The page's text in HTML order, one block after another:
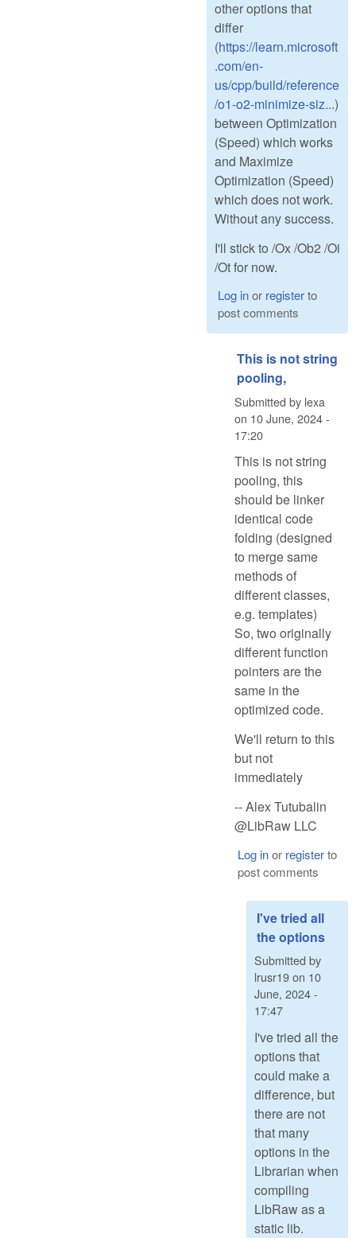
other options that
differ
(https://learn.microsoft
.com/en-
us/cpp/build/reference
/o1-o2-minimize-siz...)
between Optimization
(Speed) which works
and Maximize
Optimization (Speed)
which does not work.
Without any success.
I'll stick to /Ox /Ob2 /Oi
/Ot for now.
Log inor registerto
post comments
This is not string
pooling,
Submitted by lexa
on 10 June, 2024 -
17:20
This is not string
pooling, this
should be linker
identical code
folding (designed
to merge same
methods of
different classes,
e.g. templates)
So, two originally
different function
pointers are the
same in the
optimized code.
We'll return to this
but not
immediately
-- Alex Tutubalin
@LibRaw LLC
Log inor registerto
post comments
I've tried all
the options
Submitted by
lrusr19on 10
June, 2024 -
17:47
I've tried all the
options that
could make a
difference, but
there are not
that many
options in the
Librarian when
compiling
LibRaw as a
static lib.